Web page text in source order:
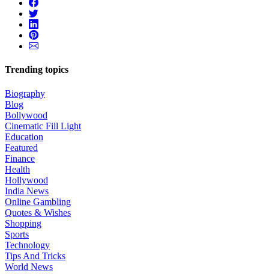
Trending topics
Biography
Blog
Bollywood
Cinematic Fill Light
Education
Featured
Finance
Health
Hollywood
India News
Online Gambling
Quotes & Wishes
Shopping
Sports
Technology
Tips And Tricks
World News